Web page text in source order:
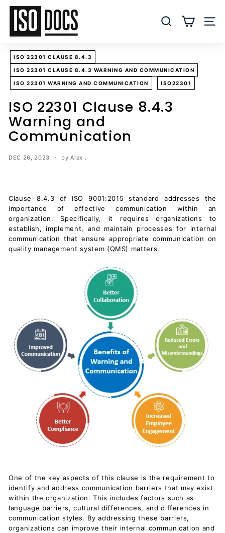
Skip
content
I
O
T
e
m
p
l
a
t
e
s
d
D
o
c
u
o
w
SEARCH
ISO 22301 CLAUSE 8.4.3
ISO 22301 CLAUSE 8.4.3 WARNING AND COMMUNICATION
ISO 22301 WARNING AND COMMUNICATION ISO22301
ISO 22301 Clause 8.4.3
Warning and
Communication
DEC 26, 2023 by Alex .
Clause 8.4.3 of ISO 9001:2015 standard addresses the
importance of effective communication within an
organization. Specifically, it requires organizations to
establish, implement, and maintain processes for internal
communication that ensure appropriate communication on
quality management system (QMS) matters.
One of the key aspects of this clause is the requirement to
identify and address communication barriers that may exist
within the organization. This includes factors such as
language barriers, cultural differences, and differences in
communication styles. By addressing these barriers,
organizations can improve their internal communication and